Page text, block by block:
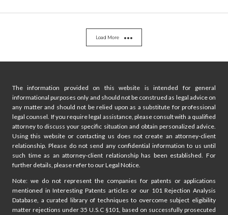
Load More
The information provided on this website is intended for general
informational purposes only and should not be construed as legal advice on
any matter and should not be relied upon as a substitute for professional
legal counsel. If you require legal assistance, please consult with a qualified
attorney to discuss your specific situation and obtain personalized advice.
Using this website or contacting us does not create an attorney-client
relationship. Please do not send any confidential information to us until
such time as an attorney-client relationship has been established. For
further details, please refer to our Legal Notice.
Note: we do not represent the companies for patents or applications
mentioned in Interesting Patents articles or our 101 Rejection Analysis
Database, a curated library of techniques to overcome subject eligibility
matter rejections under 35 U.S.C §101, based on successfully prosecuted